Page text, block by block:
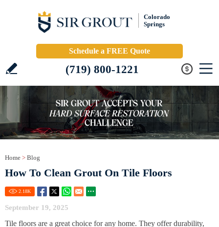
Colorado
Springs
Schedule a FREE Quote
(719) 800-1221
Home > Blog
How To Clean Grout On Tile Floors
2.18K
September 19, 2025
Tile floors are a great choice for any home. They offer durability,